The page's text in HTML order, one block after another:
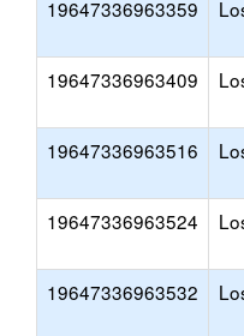
19647336963359
19647336963409
19647336963516
19647336963524
19647336963532